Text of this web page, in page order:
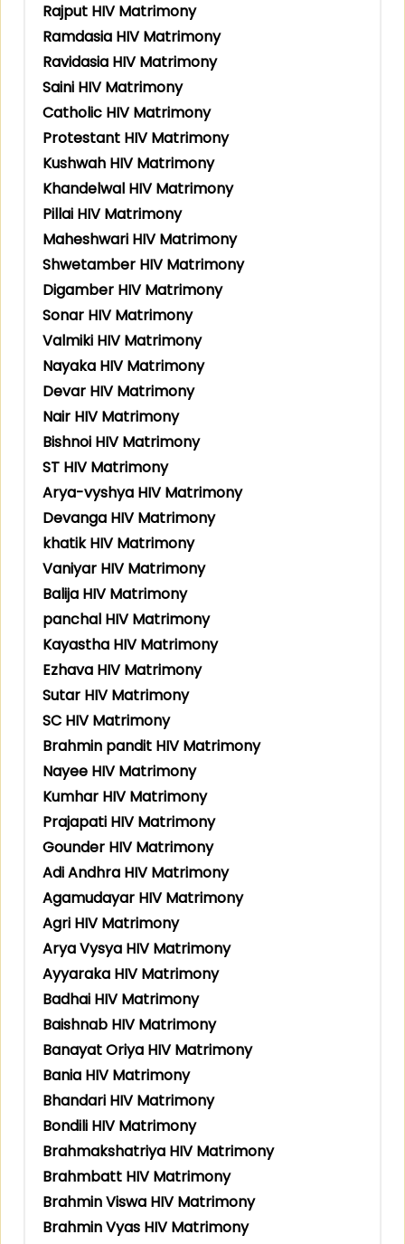
Rajput HIV Matrimony
Ramdasia HIV Matrimony
Ravidasia HIV Matrimony
Saini HIV Matrimony
Catholic HIV Matrimony
Protestant HIV Matrimony
Kushwah HIV Matrimony
Khandelwal HIV Matrimony
Pillai HIV Matrimony
Maheshwari HIV Matrimony
Shwetamber HIV Matrimony
Digamber HIV Matrimony
Sonar HIV Matrimony
Valmiki HIV Matrimony
Nayaka HIV Matrimony
Devar HIV Matrimony
Nair HIV Matrimony
Bishnoi HIV Matrimony
ST HIV Matrimony
Arya-vyshya HIV Matrimony
Devanga HIV Matrimony
khatik HIV Matrimony
Vaniyar HIV Matrimony
Balija HIV Matrimony
panchal HIV Matrimony
Kayastha HIV Matrimony
Ezhava HIV Matrimony
Sutar HIV Matrimony
SC HIV Matrimony
Brahmin pandit HIV Matrimony
Nayee HIV Matrimony
Kumhar HIV Matrimony
Prajapati HIV Matrimony
Gounder HIV Matrimony
Adi Andhra HIV Matrimony
Agamudayar HIV Matrimony
Agri HIV Matrimony
Arya Vysya HIV Matrimony
Ayyaraka HIV Matrimony
Badhai HIV Matrimony
Baishnab HIV Matrimony
Banayat Oriya HIV Matrimony
Bania HIV Matrimony
Bhandari HIV Matrimony
Bondili HIV Matrimony
Brahmakshatriya HIV Matrimony
Brahmbatt HIV Matrimony
Brahmin Viswa HIV Matrimony
Brahmin Vyas HIV Matrimony